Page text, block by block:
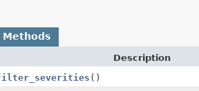
Description
()